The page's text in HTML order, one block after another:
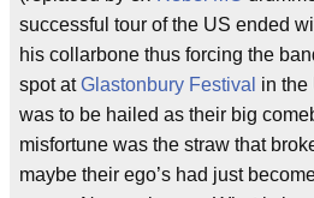
successful tour of the US ended
his collarbone thus forcing the
spot atGlastonbury Festival in the
was to be hailed as their big
misfortune was the straw that
maybe their ego’s had just